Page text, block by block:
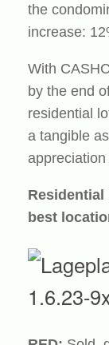
the
increase:
With
by the end
residential
a tangible
Residential
best